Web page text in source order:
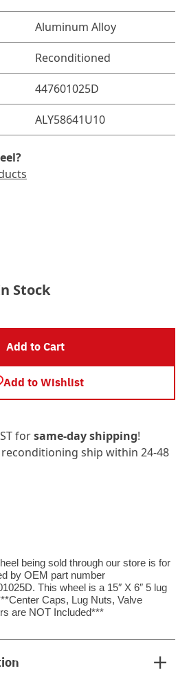
Aluminum Alloy
Reconditioned
447601025D
ALY58641U10
Stock
Add to Cart
Add to Wishlist
forsame-day shipping!
ship within 24-48
being sold through our store is for
by OEM part number
This wheel is a 15″ X 6″ 5 lug
Caps, Lug Nuts, Valve
are NOT Included***